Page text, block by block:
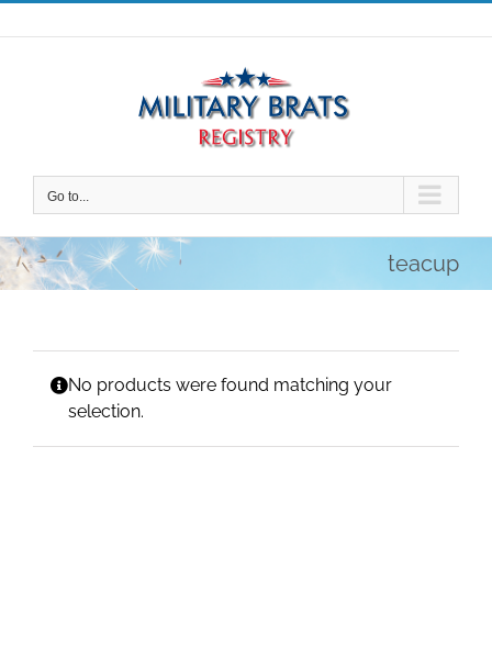
Skip
to
Go to...
teacup
No products were found matching your
selection.